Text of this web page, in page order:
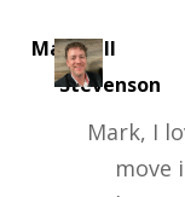
Marshall
Stevenson
Mark, I
move